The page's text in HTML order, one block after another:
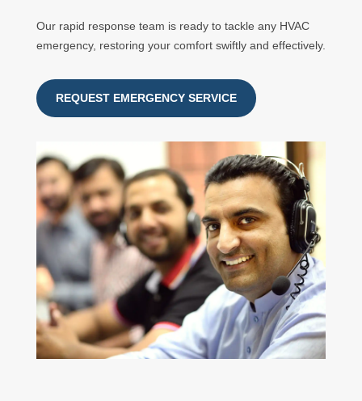
Our rapid response team is ready to tackle any HVAC
emergency, restoring your comfort swiftly and effectively.
REQUEST EMERGENCY SERVICE